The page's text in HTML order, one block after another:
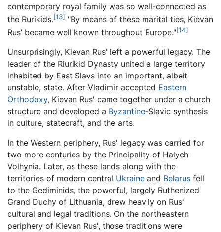
contemporary royal family was so well-connected as
the Rurikids.[13] "By means of these marital ties, Kievan
Rus’ became well known throughout Europe."[14]
Unsurprisingly, Kievan Rus' left a powerful legacy. The
leader of the Riurikid Dynasty united a large territory
inhabited by East Slavs into an important, albeit
unstable, state. After Vladimir accepted Eastern
Orthodoxy, Kievan Rus' came together under a church
structure and developed a Byzantine-Slavic synthesis
in culture, statecraft, and the arts.
In the Western periphery, Rus' legacy was carried for
two more centuries by the Principality of Halych-
Volhynia. Later, as these lands along with the
territories of modern central Ukraine and Belarus fell
to the Gediminids, the powerful, largely Ruthenized
Grand Duchy of Lithuania, drew heavily on Rus'
cultural and legal traditions. On the northeastern
periphery of Kievan Rus', those traditions were